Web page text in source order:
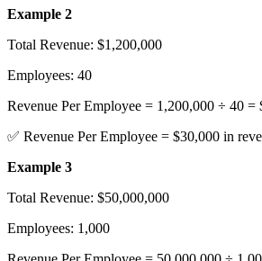
Example 2
Total Revenue: $1,200,000
Employees: 40
Revenue Per Employee = 1,200,000 ÷ 40 =
✅ Revenue Per Employee = $30,000 in
Example 3
Total Revenue: $50,000,000
Employees: 1,000